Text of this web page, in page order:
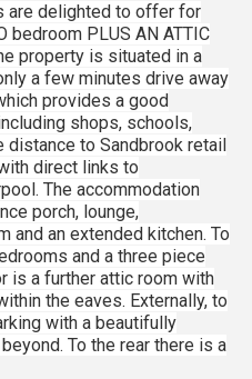
are delighted to offer for
bedroom PLUS AN ATTIC
property is situated in a
a few minutes drive away
provides a good
shops, schools,
distance to Sandbrook retail
direct links to
The accommodation
porch, lounge,
and an extended kitchen. To
and a three piece
is a further attic room with
the eaves. Externally, to
with a beautifully
To the rear there is a